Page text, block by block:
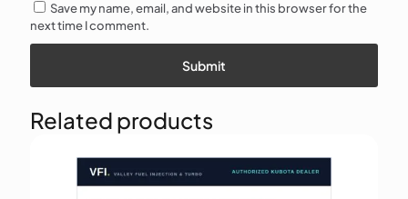
Save my name, email, and website in this browser for the
next time I comment.
Related products